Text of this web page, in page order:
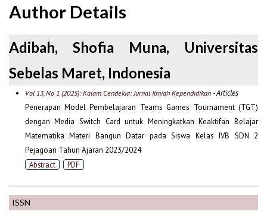
ISSN
Author Details
Adibah, Shofia Muna, Universitas
Sebelas Maret, Indonesia
Vol 13, No 1 (2025): Kalam Cendekia: Jurnal Ilmiah Kependidikan- Articles
Penerapan Model Pembelajaran Teams Games Tournament (TGT)
dengan Media Switch Card untuk Meningkatkan Keaktifan Belajar
Matematika Materi Bangun Datar pada Siswa Kelas IVB SDN 2
Pejagoan Tahun Ajaran 2023/2024
Abstract PDF